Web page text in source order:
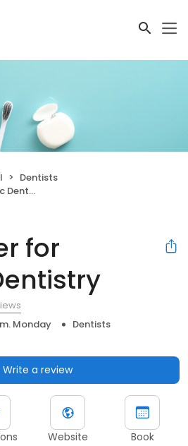
Dentists
for
Monday
Dentists
Write a review
Website Book